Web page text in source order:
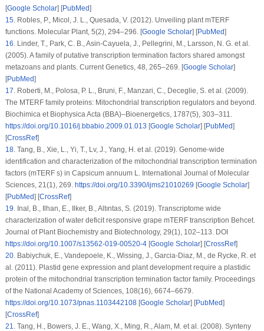
[Google Scholar] [PubMed]
15. Robles, P., Micol, J. L., Quesada, V. (2012). Unveiling plant mTERF
functions. Molecular Plant, 5(2), 294–296. [Google Scholar] [PubMed]
16 Linder, T., Park, C. B., Asin-Cayuela, J., Pellegrini, M., Larsson, N. G. et al.
(2005). A family of putative transcription termination factors shared amongst
metazoans and plants. Current Genetics, 48 , 265–269. [Google Scholar]
[PubMed]
17 Roberti, M., Polosa, P. L., Bruni, F., Manzari, C., Deceglie, S. et al. (2009).
The MTERF family proteins: Mitochondrial transcription regulators and beyond.
Biochimica et Biophysica Acta (BBA)–Bioenergetics, 1787(5), 303–311.
https://doi.org/10.1016/j.bbabio.2009.01.013 [Google Scholar] [PubMed]
[CrossRef]
18. Tang, B., Xie, L., Yi, T., Lv, J., Yang, H. et al. (2019). Genome-wide
identification and characterization of the mitochondrial transcription termination
factors (mTERF s) in Capsicum annuumL. International Journal of Molecular
Sciences, 21 (1), 269. https://doi.org/10.3390/ijms21010269 [Google Scholar]
[PubMed] [CrossRef]
19 Inal, B., Ilhan, E., Ilker, B., Altıntas, S. (2019). Transcriptome wide
characterization of water deficit responsive grape mTERF transcription Behcet.
Journal of Plant Biochemistry and Biotechnology, 29(1), 102–113. DOI
https://doi.org/10.1007/s13562-019-00520-4[Google Scholar] [CrossRef]
20. Babiychuk, E., Vandepoele, K., Wissing, J., Garcia-Diaz, M., de Rycke, R. et
al. (2011). Plastid gene expression and plant development require a plastidic
protein of the mitochondrial transcription termination factor family. Proceedings
of the National Academy of Sciences, 108(16), 6674–6679.
https://doi.org/10.1073/pnas.1103442108[Google Scholar] [PubMed]
[CrossRef]
21
Tang, H., Bowers, J. E., Wang, X., Ming, R., Alam, M. et al. (2008). Synteny